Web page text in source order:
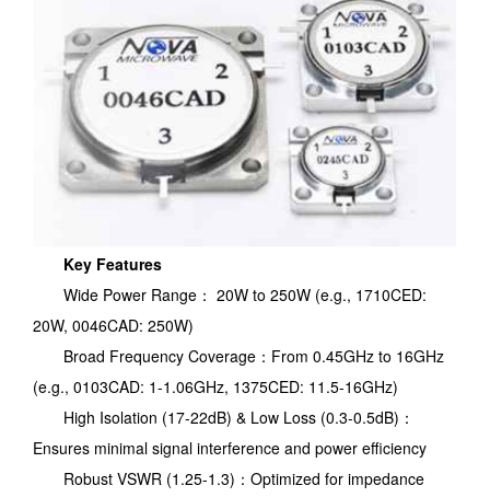
Key Features
Wide Power Range： 20W to 250W (e.g., 1710CED:
20W, 0046CAD: 250W)
Broad Frequency Coverage：From 0.45GHz to 16GHz
(e.g., 0103CAD: 1-1.06GHz, 1375CED: 11.5-16GHz)
High Isolation (17-22dB) & Low Loss (0.3-0.5dB)：
Ensures minimal signal interference and power efficiency
Robust VSWR (1.25-1.3)：Optimized for impedance